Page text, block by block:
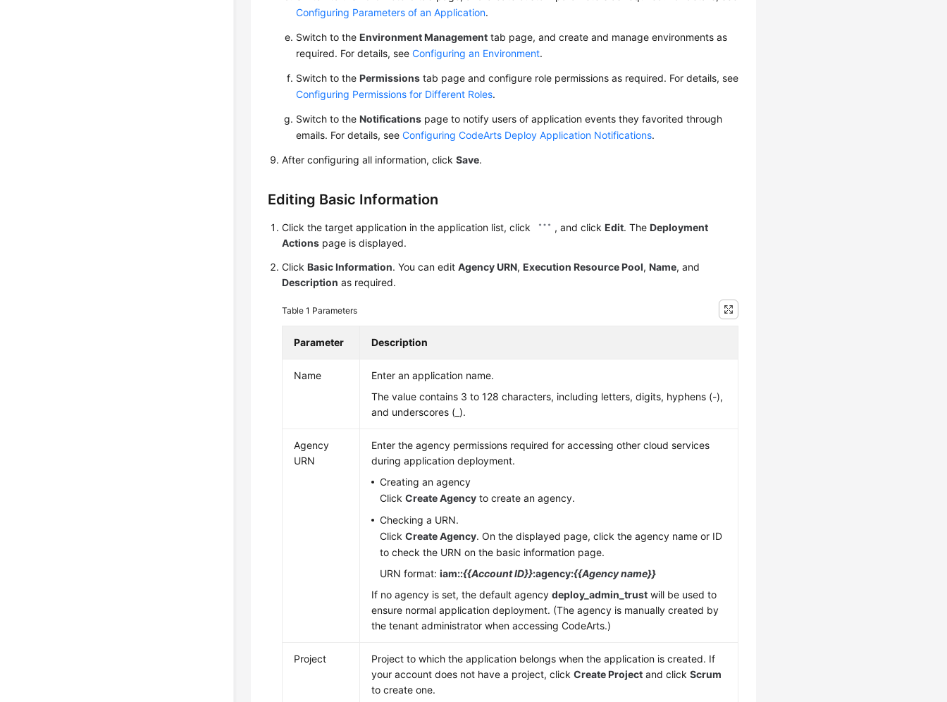
Configuring Parameters of an Application.
Switch to theEnvironment Management tab page, and create and manage environments as
required. For details, seeConfiguring an Environment.
Switch to thePermissions tab page and configure role permissions as required. For details, see
Configuring Permissions for Different Roles.
Switch to theNotifications page to notify users of application events they favorited through
emails. For details, seeConfiguring CodeArts Deploy Application Notifications.
After configuring all information, clickSave.
Editing Basic Information
Click the target application in the application list, click , and clickEdit. TheDeployment
Actions page is displayed.
ClickBasic Information. You can editAgency URN,Execution Resource Pool,Name, and
Description as required.
Table 1 Parameters
Parameter Description
Name
Enter an application name.
The value contains 3 to 128 characters, including letters, digits, hyphens (-),
and underscores (_).
Agency
URN
Enter the agency permissions required for accessing other cloud services
during application deployment.
Creating an agency
ClickCreate Agency to create an agency.
Checking a URN.
ClickCreate Agency. On the displayed page, click the agency name or ID
to check the URN on the basic information page.
URN format:iam::{{Account ID}}:agency:{{Agency name}}
If no agency is set, the default agencydeploy_admin_trust will be used to
ensure normal application deployment. (The agency is manually created by
the tenant administrator when accessing CodeArts.)
Project
Project to which the application belongs when the application is created. If
your account does not have a project, clickCreate Project and clickScrum
to create one.